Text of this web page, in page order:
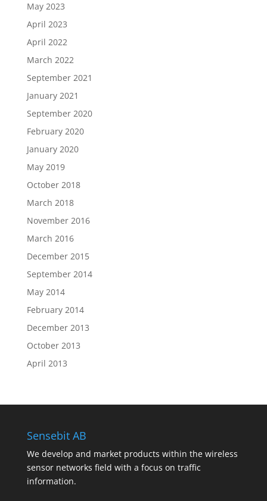
May 2023
April 2023
April 2022
March 2022
September 2021
January 2021
September 2020
February 2020
January 2020
May 2019
October 2018
March 2018
November 2016
March 2016
December 2015
September 2014
May 2014
February 2014
December 2013
October 2013
April 2013
Sensebit AB
We develop and market products within the wireless
sensor networks field with a focus on traffic
information.